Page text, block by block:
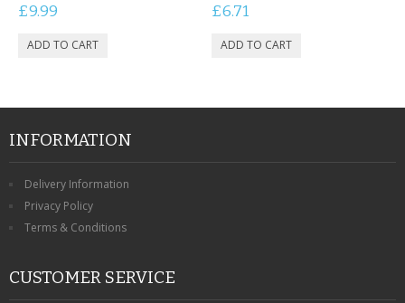
£9.99 £6.71
INFORMATION
Delivery Information
Privacy Policy
Terms & Conditions
CUSTOMER SERVICE